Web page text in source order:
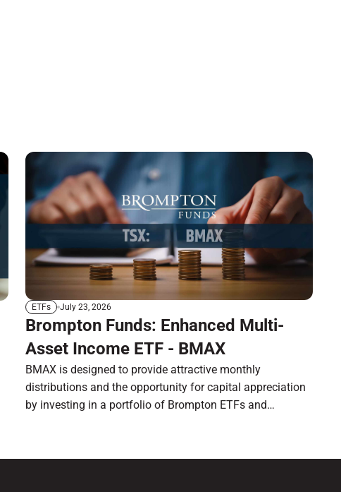
ETFs July 23, 2026
Brompton Funds: Enhanced Multi-
Asset Income ETF - BMAX
BMAX is designed to provide attractive monthly
distributions and the opportunity for capital appreciation
by investing in a portfolio of Brompton ETFs and